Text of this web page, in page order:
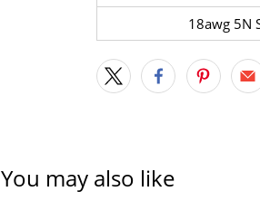
18awg 5N
You may also like